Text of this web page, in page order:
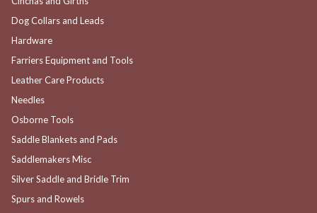
Dog Collars and Leads
Hardware
Farriers Equipment and Tools
Leather Care Products
Needles
Osborne Tools
Saddle Blankets and Pads
Saddlemakers Misc
Silver Saddle and Bridle Trim
Spurs and Rowels